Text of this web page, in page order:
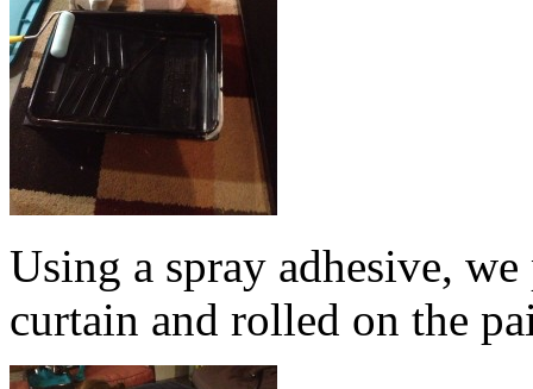
Using a spray adhesive,
curtain and rolled on the